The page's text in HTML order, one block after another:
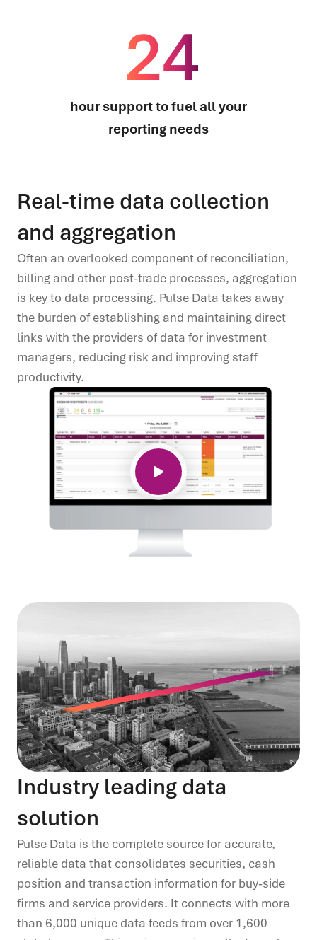
24
hour support to fuel all your
reporting needs
Real-time data collection
and aggregation
Often an overlooked component of reconciliation,
billing and other post-trade processes, aggregation
is key to data processing. Pulse Data takes away
the burden of establishing and maintaining direct
links with the providers of data for investment
managers, reducing risk and improving staff
productivity.
Industry leading data
solution
Pulse Data is the complete source for accurate,
reliable data that consolidates securities, cash
position and transaction information for buy-side
firms and service providers. It connects with more
than 6,000 unique data feeds from over 1,600